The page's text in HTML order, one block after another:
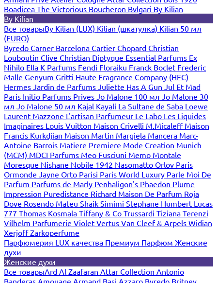
Boadicea The Victorious Boucheron Bvlgari By Kilian
By Kilian
Все товарыBy Kilian (LUX) Kilian (шкатулка) Kilian 50 мл
(EURO)
Byredo Carner Barcelona Cartier Chopard Christian
Louboutin Clive Christian Diptyque Essential Parfums Ex
Nihilo Ella K Parfums Fendi Floraiku Franck Boclet Frederic
Malle Genyum Gritti Haute Fragrance Company (HFC)
Hermes Jardin de Parfums Juliette Has A Gun Jul Et Mad
Paris Initio Parfums Prives Jo Malone 100 мл Jo Malone 30
мл Jo Malone 50 мл Kajal Kayali La Sultane de Saba Loewe
Laurent Mazzone L'artisan Parfumeur Le Labo Les Liquides
Imaginaires Louis Vuitton Maison Crivelli M.Micaleff Maison
Francis Kurkdjian Maison Martin Margiela Mancera Marc-
Antoine Barrois Matiere Premiere Mode Creation Munich
(MCM) MDCI Parfums Meo Fusciuni Memo Montale
Moresque Nishane Nobile 1942 Nasomatto Orlov Paris
Ormonde Jayne Orto Parisi Paris World Luxury Parle Moi De
Parfum Parfums de Marly Penhaligon's Phaedon Plume
Impression Puredistance Richard Maison De Parfum Roja
Dove Rosendo Mateu Shaik Simimi Stephane Humbert Lucas
777 Thomas Kosmala Tiffany & Co Trussardi Tiziana Terenzi
Vilhelm Parfumerie Violet Vertus Van Cleef & Arpels Widian
XerjoffZarkoperfume
Парфюмерия LUX качества Премиум Парфюм Женские
духи
Женские духи
Все товарыArd Al Zaafaran Attar Collection Antonio
Banderas Amouage Armand Basi Azzaro Byredo Britney